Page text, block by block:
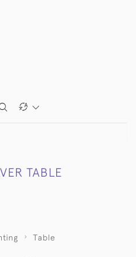
TABLE
Table